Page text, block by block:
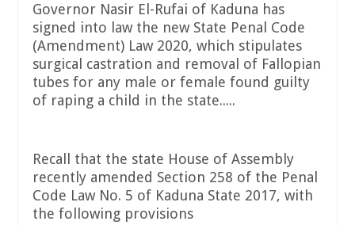
Governor Nasir El-Rufai of Kaduna has
signed into law the new State Penal Code
(Amendment) Law 2020, which stipulates
surgical castration and removal of Fallopian
tubes for any male or female found guilty
of raping a child in the state.....
Recall that the state House of Assembly
recently amended Section 258 of the Penal
Code Law No. 5 of Kaduna State 2017, with
the following provisions